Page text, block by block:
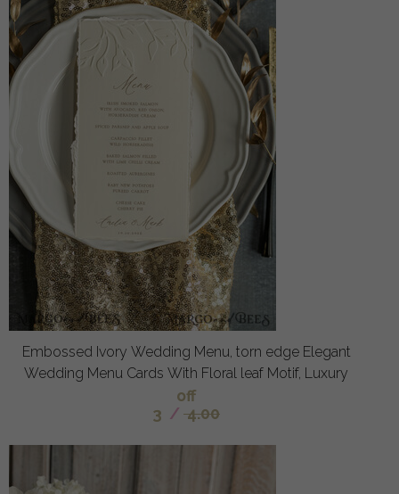
Embossed Ivory Wedding Menu, torn edge Elegant
Wedding Menu Cards With Floral leaf Motif, Luxury
off
3 / 4.00